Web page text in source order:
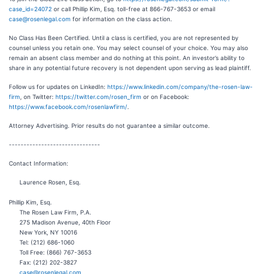
case_id=24072 or call Phillip Kim, Esq. toll-free at 866-767-3653 or email
case@rosenlegal.com for information on the class action.
No Class Has Been Certified. Until a class is certified, you are not represented by
counsel unless you retain one. You may select counsel of your choice. You may also
remain an absent class member and do nothing at this point. An investor’s ability to
share in any potential future recovery is not dependent upon serving as lead plaintiff.
Follow us for updates on LinkedIn: https://www.linkedin.com/company/the-rosen-law-
firm , on Twitter: https://twitter.com/rosen_firm or on Facebook:
https://www.facebook.com/rosenlawfirm/
Attorney Advertising. Prior results do not guarantee a similar outcome.
-------------------------------
Contact Information:
Laurence Rosen, Esq.
Phillip Kim, Esq.
The Rosen Law Firm, P.A.
275 Madison Avenue, 40th Floor
New York, NY 10016
Tel: (212) 686-1060
Toll Free: (866) 767-3653
Fax: (212) 202-3827
case@rosenlegal.com